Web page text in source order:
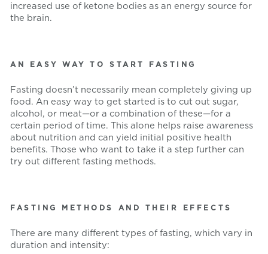
increased use of ketone bodies as an energy source for
the brain.
AN EASY WAY TO START FASTING
Fasting doesn’t necessarily mean completely giving up
food. An easy way to get started is to cut out sugar,
alcohol, or meat—or a combination of these—for a
certain period of time. This alone helps raise awareness
about nutrition and can yield initial positive health
benefits. Those who want to take it a step further can
try out different fasting methods.
FASTING METHODS AND THEIR EFFECTS
There are many different types of fasting, which vary in
duration and intensity: